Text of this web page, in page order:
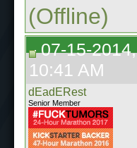
(Offline)
07-15-2014,
10:41 AM
dEadERest
Senior Member